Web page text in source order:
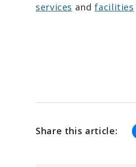
services andfacilities
Share this article: